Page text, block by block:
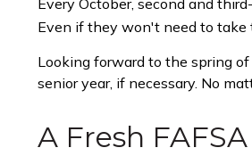
Every October, second and
Even if they won't need to take
Looking forward to the spring
senior year, if necessary. No
A Fresh FAFSA